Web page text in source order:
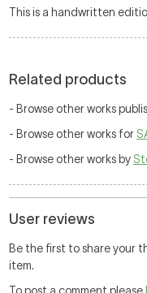
This is a handwritten
Related products
- Browse other works
- Browse other works for
- Browse other works by
User reviews
Be the first to share your
item.